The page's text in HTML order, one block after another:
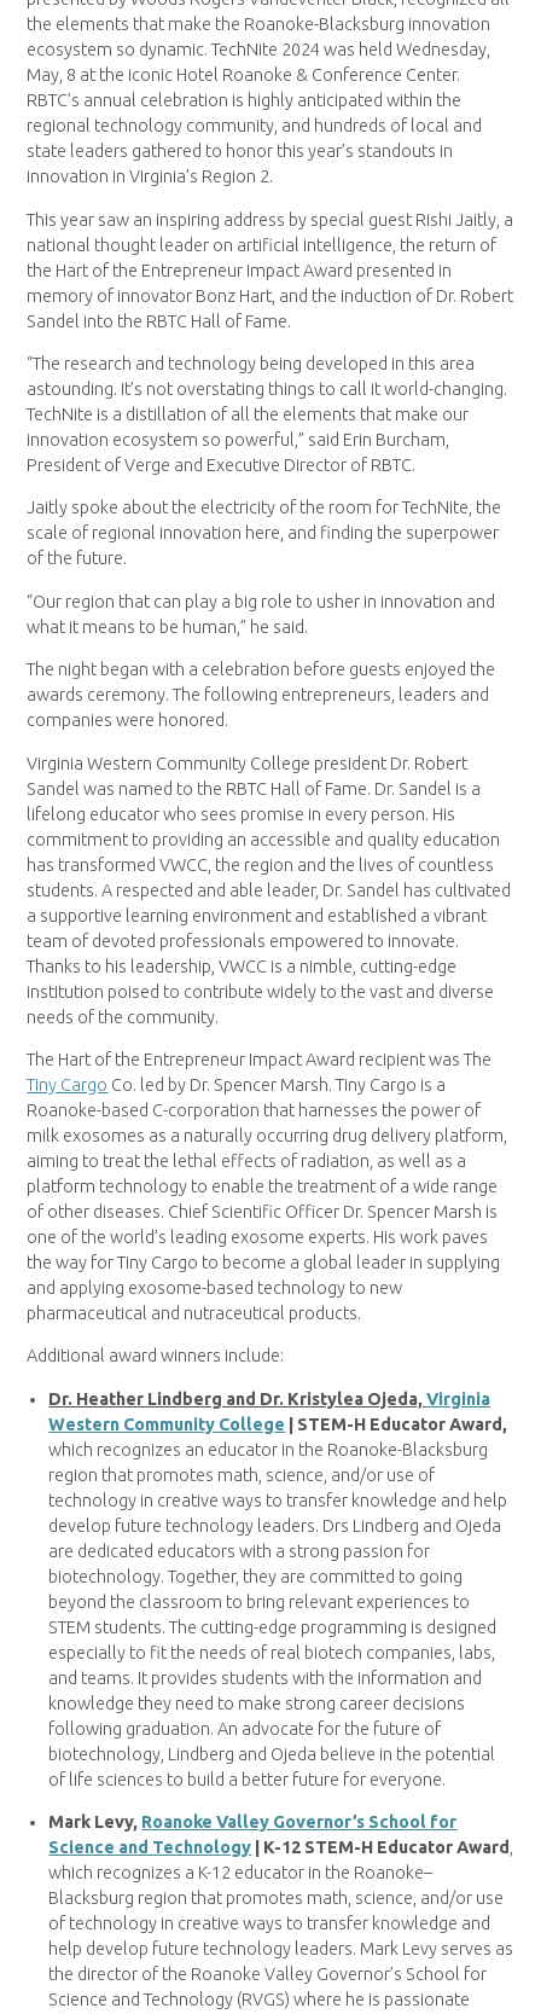
the elements that make the Roanoke-Blacksburg innovation
ecosystem so dynamic. TechNite 2024 was held Wednesday,
May, 8 at the iconic Hotel Roanoke & Conference Center.
RBTC’s annual celebration is highly anticipated within the
regional technology community, and hundreds of local and
state leaders gathered to honor this year’s standouts in
innovation in Virginia’s Region 2.
This year saw an inspiring address by special guest Rishi Jaitly, a
national thought leader on artificial intelligence, the return of
the Hart of the Entrepreneur Impact Award presented in
memory of innovator Bonz Hart, and the induction of Dr. Robert
Sandel into the RBTC Hall of Fame.
“The research and technology being developed in this area
astounding. It’s not overstating things to call it world-changing.
TechNite is a distillation of all the elements that make our
innovation ecosystem so powerful,” said Erin Burcham,
President of Verge and Executive Director of RBTC.
Jaitly spoke about the electricity of the room for TechNite, the
scale of regional innovation here, and finding the superpower
of the future.
“Our region that can play a big role to usher in innovation and
what it means to be human,” he said.
The night began with a celebration before guests enjoyed the
awards ceremony. The following entrepreneurs, leaders and
companies were honored.
Virginia Western Community College president Dr. Robert
Sandel was named to the RBTC Hall of Fame. Dr. Sandel is a
lifelong educator who sees promise in every person. His
commitment to providing an accessible and quality education
has transformed VWCC, the region and the lives of countless
students. A respected and able leader, Dr. Sandel has cultivated
a supportive learning environment and established a vibrant
team of devoted professionals empowered to innovate.
Thanks to his leadership, VWCC is a nimble, cutting-edge
institution poised to contribute widely to the vast and diverse
needs of the community.
The Hart of the Entrepreneur Impact Award recipient was The
Tiny Cargo Co. led by Dr. Spencer Marsh. Tiny Cargo is a
Roanoke-based C-corporation that harnesses the power of
milk exosomes as a naturally occurring drug delivery platform,
aiming to treat the lethal effects of radiation, as well as a
platform technology to enable the treatment of a wide range
of other diseases. Chief Scientific Officer Dr. Spencer Marsh is
one of the world’s leading exosome experts. His work paves
the way for Tiny Cargo to become a global leader in supplying
and applying exosome-based technology to new
pharmaceutical and nutraceutical products.
Additional award winners include:
Dr. Heather Lindberg and Dr. Kristylea Ojeda,Virginia
Western Community College | STEM-H Educator Award,
which recognizes an educator in the Roanoke-Blacksburg
region that promotes math, science, and/or use of
technology in creative ways to transfer knowledge and help
develop future technology leaders. Drs Lindberg and Ojeda
are dedicated educators with a strong passion for
biotechnology. Together, they are committed to going
beyond the classroom to bring relevant experiences to
STEM students. The cutting-edge programming is designed
especially to fit the needs of real biotech companies, labs,
and teams. It provides students with the information and
knowledge they need to make strong career decisions
following graduation. An advocate for the future of
biotechnology, Lindberg and Ojeda believe in the potential
of life sciences to build a better future for everyone.
Mark Levy, Roanoke Valley Governor’s School for
Science and Technology | K-12 STEM-H Educator Award
which recognizes a K-12 educator in the Roanoke–
Blacksburg region that promotes math, science, and/or use
of technology in creative ways to transfer knowledge and
help develop future technology leaders. Mark Levy serves as
the director of the Roanoke Valley Governor’s School for
Science and Technology (RVGS) where he is passionate